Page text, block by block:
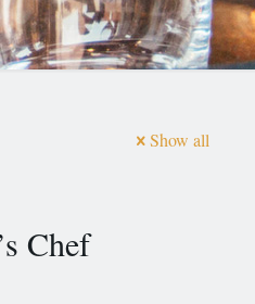
Show all
Chef